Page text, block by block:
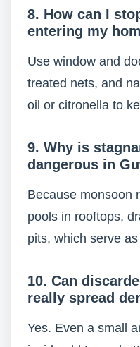
8. How can I
entering my
Use window and
treated nets, and
oil or citronella to
9. Why is
dangerous in
Because monsoon
pools in rooftops,
pits, which serve
10. Can
really spread
Yes. Even a small